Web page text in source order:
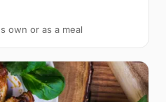
own or as a meal